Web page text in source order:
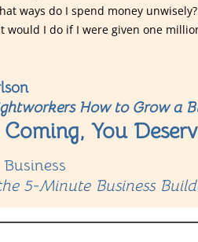
ways do I spend money unwisely?
would I do if I were given one
How to Grow a
Coming, You
5-Minute Business